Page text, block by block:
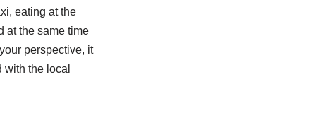
eating at the
at the same time
perspective, it
the local